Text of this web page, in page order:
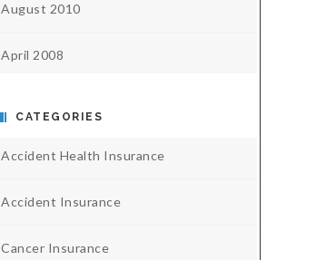
August 2010
April 2008
CATEGORIES
Accident Health Insurance
Accident Insurance
Cancer Insurance